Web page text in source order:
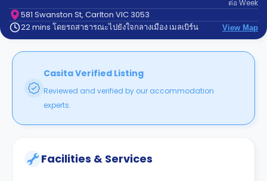
Contact
us
How
Works
ต่อ Week
581 Swanston St, Carlton VIC 3053
22 mins โดยรถสาธารณะไปยังใจกลางเมือง เมลเบิร์น
View Map
Casita Verified Listing
Reviewed and verified by our accommodation
experts.
Facilities & Services